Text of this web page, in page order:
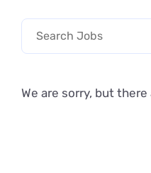
We are sorry, but